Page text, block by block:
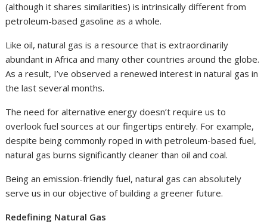
(although it shares similarities) is intrinsically different from
petroleum-based gasoline as a whole.
Like oil, natural gas is a resource that is extraordinarily
abundant in Africa and many other countries around the globe.
As a result, I’ve observed a renewed interest in natural gas in
the last several months.
The need for alternative energy doesn’t require us to
overlook fuel sources at our fingertips entirely. For example,
despite being commonly roped in with petroleum-based fuel,
natural gas burns significantly cleaner than oil and coal.
Being an emission-friendly fuel, natural gas can absolutely
serve us in our objective of building a greener future.
Redefining Natural Gas